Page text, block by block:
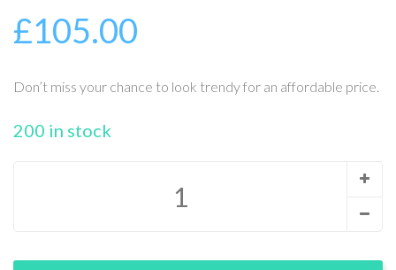
out
of
omer
£105.00
Don’t miss your chance to look trendy for an affordable price.
200 in stock